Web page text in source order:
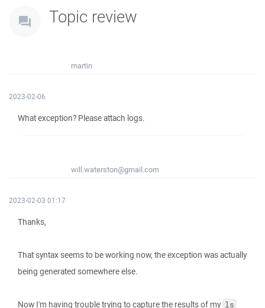
Topic review
martin
2023-02-06
What exception? Please attach logs.
will.waterston@gmail.com
2023-02-03 01:17
Thanks,
That syntax seems to be working now, the exception was actually
being generated somewhere else.
Now I'm having trouble trying to capture the results of my ls